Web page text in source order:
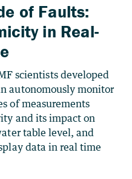
of Faults:
in Real-